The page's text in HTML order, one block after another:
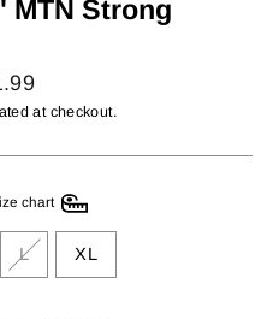
MTN Strong
at checkout.
chart
L XL